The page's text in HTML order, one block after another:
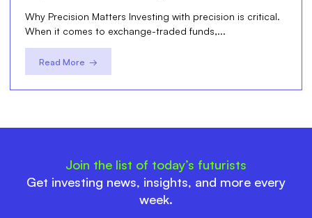
Why Precision Matters Investing with precision is critical.
When it comes to exchange-traded funds,...
Read More →
Join the list of today’s futurists
Get investing news, insights, and more every
week.